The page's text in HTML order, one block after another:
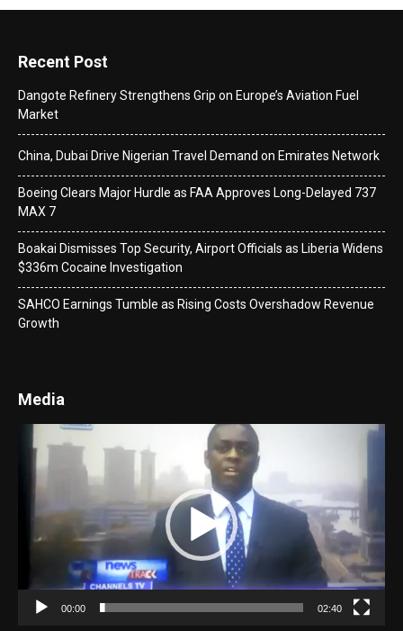
Recent Post
Dangote Refinery Strengthens Grip on Europe’s Aviation Fuel
Market
China, Dubai Drive Nigerian Travel Demand on Emirates Network
Boeing Clears Major Hurdle as FAA Approves Long-Delayed 737
MAX 7
Boakai Dismisses Top Security, Airport Officials as Liberia Widens
$336m Cocaine Investigation
SAHCO Earnings Tumble as Rising Costs Overshadow Revenue
Growth
Media
Player
00:00 02:40